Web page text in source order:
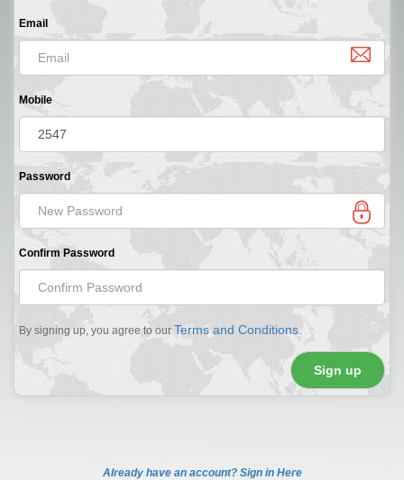
Email
Mobile
Password
Confirm Password
By signing up, you agree to ourTerms and Conditions.
Already have an account? Sign in Here